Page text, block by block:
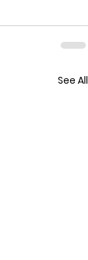
See All